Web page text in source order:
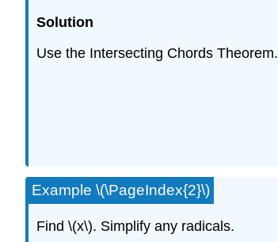
Solution
Use the Intersecting Chords Theorem.
Example \(\PageIndex{2}\)
Find \(x\). Simplify any radicals.